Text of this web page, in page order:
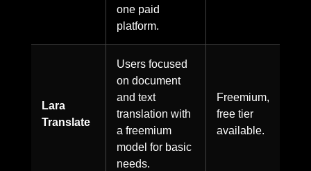
one paid
platform.
Lara
Translate
Users focused
on document
and text
translation with
a freemium
model for basic
needs.
Freemium,
free tier
available.